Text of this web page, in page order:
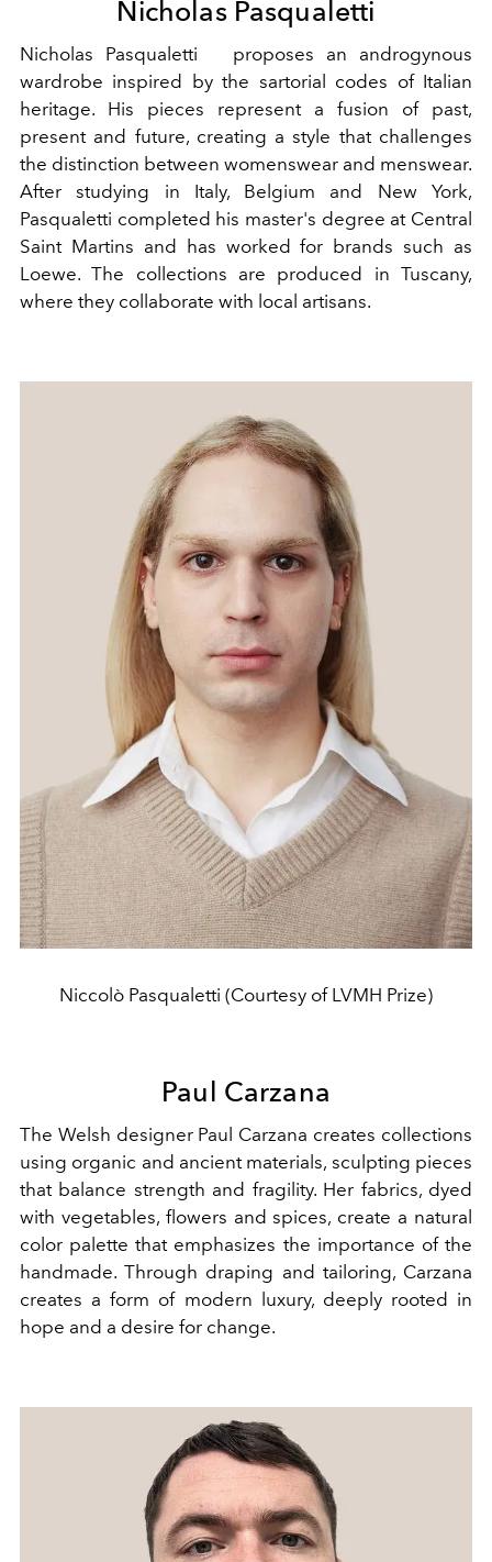
Nicholas Pasqualetti
Nicholas Pasqualetti proposes an androgynous
wardrobe inspired by the sartorial codes of Italian
heritage. His pieces represent a fusion of past,
present and future, creating a style that challenges
the distinction between womenswear and menswear.
After studying in Italy, Belgium and New York,
Pasqualetti completed his master's degree at Central
Saint Martins and has worked for brands such as
Loewe. The collections are produced in Tuscany,
where they collaborate with local artisans.
Niccolò Pasqualetti (Courtesy of LVMH Prize)
Paul Carzana
The Welsh designer Paul Carzana creates collections
using organic and ancient materials, sculpting pieces
that balance strength and fragility. Her fabrics, dyed
with vegetables, flowers and spices, create a natural
color palette that emphasizes the importance of the
handmade. Through draping and tailoring, Carzana
creates a form of modern luxury, deeply rooted in
hope and a desire for change.